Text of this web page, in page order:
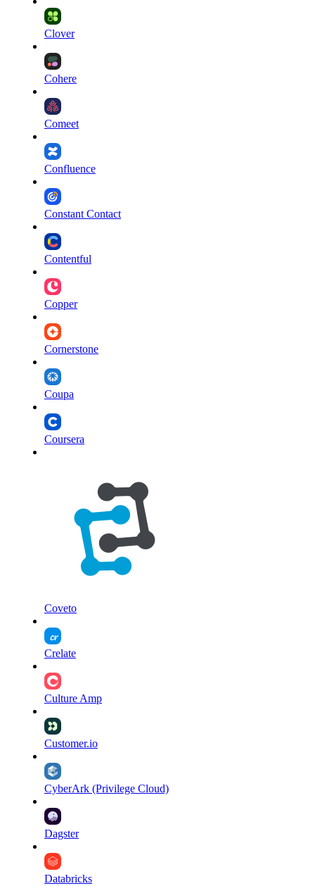
Clover
Cohere
Comeet
Confluence
Constant Contact
Contentful
Copper
Cornerstone
Coupa
Coursera
Coveto
Crelate
Culture Amp
Customer.io
CyberArk (Privilege Cloud)
Dagster
Databricks